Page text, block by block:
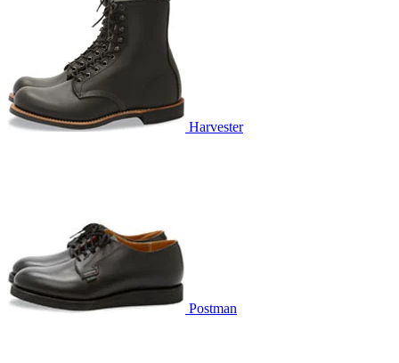
Harvester
Postman